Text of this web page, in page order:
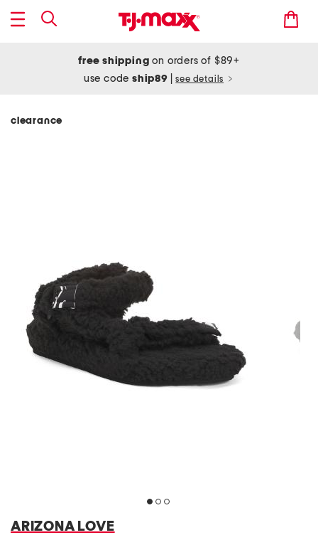
free shipping on orders of $89+
use codeship89 see details
clearance
ARIZONA LOVE